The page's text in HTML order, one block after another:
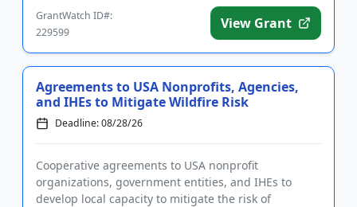
GrantWatch ID#:
229599
View Grant
Agreements to USA Nonprofits, Agencies,
and IHEs to Mitigate Wildfire Risk
Deadline: 08/28/26
Cooperative agreements to USA nonprofit
organizations, government entities, and IHEs to
develop local capacity to mitigate the risk of